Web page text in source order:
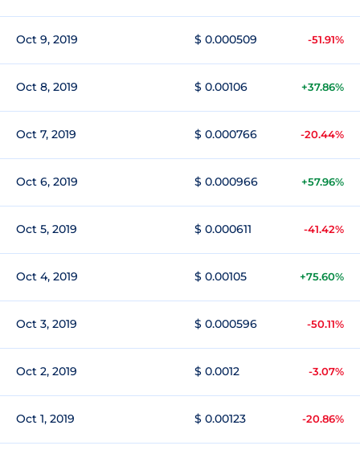
Oct 9, 2019 $ 0.000509 -51.91%
Oct 8, 2019 $ 0.00106 +37.86%
Oct 7, 2019 $ 0.000766 -20.44%
Oct 6, 2019 $ 0.000966 +57.96%
Oct 5, 2019 $ 0.000611 -41.42%
Oct 4, 2019 $ 0.00105 +75.60%
Oct 3, 2019 $ 0.000596 -50.11%
Oct 2, 2019 $ 0.0012 -3.07%
Oct 1, 2019 $ 0.00123 -20.86%